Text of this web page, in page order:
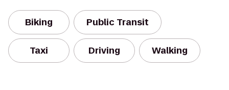
Biking Public Transit
Taxi Driving Walking